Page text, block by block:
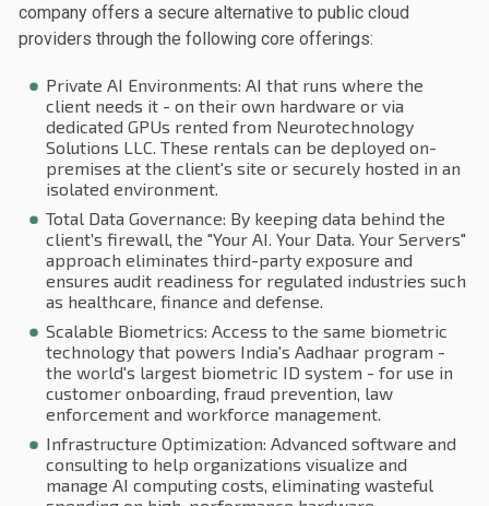
company offers a secure alternative to public cloud
providers through the following core offerings:
Private AI Environments: AI that runs where the
client needs it - on their own hardware or via
dedicated GPUs rented from Neurotechnology
Solutions LLC. These rentals can be deployed on-
premises at the client's site or securely hosted in an
isolated environment.
Total Data Governance: By keeping data behind the
client's firewall, the "Your AI. Your Data. Your Servers"
approach eliminates third-party exposure and
ensures audit readiness for regulated industries such
as healthcare, finance and defense.
Scalable Biometrics: Access to the same biometric
technology that powers India's Aadhaar program -
the world's largest biometric ID system - for use in
customer onboarding, fraud prevention, law
enforcement and workforce management.
Infrastructure Optimization: Advanced software and
consulting to help organizations visualize and
manage AI computing costs, eliminating wasteful